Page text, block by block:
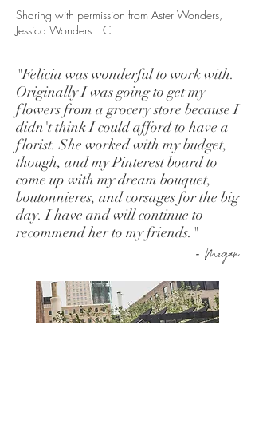
Sharing with permission from Aster Wonders,
Jessica Wonders LLC
"Felicia was wonderful to work with.
Originally I was going to get my
flowers from a grocery store because I
didn't think I could afford to have a
florist. She worked with my budget,
though, and my Pinterest board to
come up with my dream bouquet,
boutonnieres, and corsages for the big
day. I have and will continue to
recommend her to my friends. "
- Megan